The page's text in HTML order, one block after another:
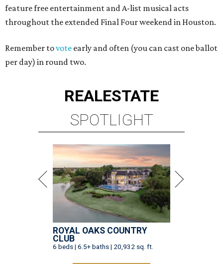
feature free entertainment and A-list musical acts
throughout the extended Final Four weekend in Houston.
Remember tovote early and often (you can cast one ballot
per day) in round two.
REALESTATE
SPOTLIGHT
ROYAL OAKS COUNTRY
CLUB
6 beds | 6.5+ baths | 20,932 sq. ft.